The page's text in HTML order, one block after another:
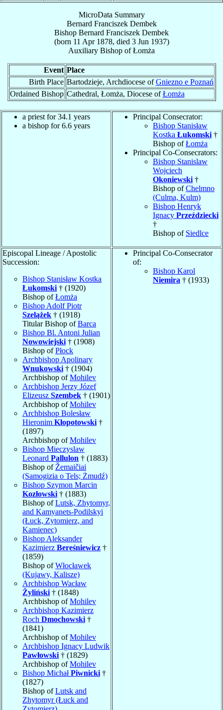
MicroData Summary
Bernard Franciszek Dembek
Bishop Bernard Franciszek Dembek
(born 11 Apr 1878, died 3 Jun 1937)
Auxiliary Bishop ofŁomża
Event Place
Birth Place Bartodzieje, Archdiocese ofGniezno e Poznań
Ordained Bishop Cathedral, Łomża, Diocese ofŁomża
a priest for 34.1 years
a bishop for 6.6 years
Principal Consecrator:
Bishop Stanisław
Kostka Łukomski †
Bishop ofŁomża
Principal Co-Consecrators:
Bishop Stanislaw
Wojciech
Okoniewski †
Bishop ofChelmno
(Culma, Kulm)
Bishop Henryk
Ignacy Przeździecki
†
Bishop of Siedlce
Episcopal Lineage / Apostolic
Succession:
Bishop Stanisław Kostka
Łukomski † (1920)
Bishop ofŁomża
Bishop Adolf Piotr
Szelążek † (1918)
Titular Bishop ofBarca
Bishop Bl. Antoni Julian
Nowowiejski † (1908)
Bishop ofPłock
Archbishop Apolinary
Wnukowski † (1904)
Archbishop ofMohilev
Archbishop Jerzy Józef
Elizeusz Szembek † (1901)
Archbishop ofMohilev
Archbishop Bolesław
Hieronim Kłopotowski †
(1897)
Archbishop ofMohilev
Bishop Mieczyslaw
Leonard Pallulon † (1883)
Bishop of Žemaičiai
(Samogizia o Tels; Żmudź)
Bishop Szymon Marcin
Kozłowski † (1883)
Bishop ofLutsk, Zhytomyr,
and Kamyanets-Podilskyi
(Łuck, Zytomierz, and
Kamienec)
Bishop Aleksander
Kazimierz Bereśniewicz †
(1859)
Bishop ofWłocławek
(Kujawy, Kalisze)
Archbishop Wacław
Żyliński † (1848)
Archbishop ofMohilev
Archbishop Kazimierz
Roch Dmochowski †
(1841)
Archbishop ofMohilev
Archbishop Ignacy Ludwik
Pawłowski † (1829)
Archbishop ofMohilev
Bishop MichałPiwnicki †
(1827)
Bishop ofLutsk and
Zhytomyr (Łuck and
Principal Co-Consecrator
of:
Bishop Karol
Niemira † (1933)